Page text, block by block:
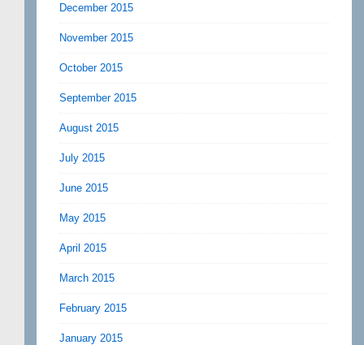
December 2015
November 2015
October 2015
September 2015
August 2015
July 2015
June 2015
May 2015
April 2015
March 2015
February 2015
January 2015